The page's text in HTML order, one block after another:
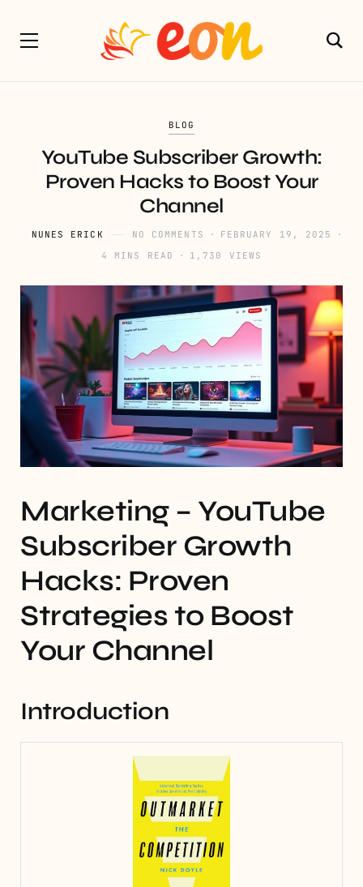
BLOG
YouTube Subscriber Growth:
Proven Hacks to Boost Your
Channel
NUNES ERICK NO COMMENTS
FEBRUARY 19, 2025
4 MINS READ
1,730 VIEWS
Marketing – YouTube
Subscriber Growth
Hacks: Proven
Strategies to Boost
Your Channel
Introduction